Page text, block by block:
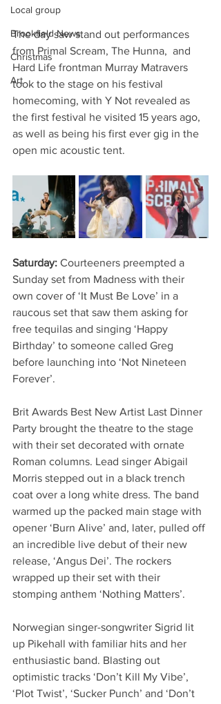
Local group
Brookfield News
Christmas
Art
The day saw stand out performances
from Primal Scream, The Hunna,  and
Hard Life frontman Murray Matravers
took to the stage on his festival
homecoming, with Y Not revealed as
the first festival he visited 15 years ago,
as well as being his first ever gig in the
open mic acoustic tent.
Saturday: Courteeners preempted a
Sunday set from Madness with their
own cover of ‘It Must Be Love’ in a
raucous set that saw them asking for
free tequilas and singing ‘Happy
Birthday’ to someone called Greg
before launching into ‘Not Nineteen
Forever’.
Brit Awards Best New Artist Last Dinner
Party brought the theatre to the stage
with their set decorated with ornate
Roman columns. Lead singer Abigail
Morris stepped out in a black trench
coat over a long white dress. The band
warmed up the packed main stage with
opener ‘Burn Alive’ and, later, pulled off
an incredible live debut of their new
release, ‘Angus Dei’. The rockers
wrapped up their set with their
stomping anthem ‘Nothing Matters’.
Norwegian singer-songwriter Sigrid lit
up Pikehall with familiar hits and her
enthusiastic band. Blasting out
optimistic tracks ‘Don’t Kill My Vibe’,
‘Plot Twist’, ‘Sucker Punch’ and ‘Don’t